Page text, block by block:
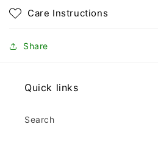
Care Instructions
Share
Quick links
Search